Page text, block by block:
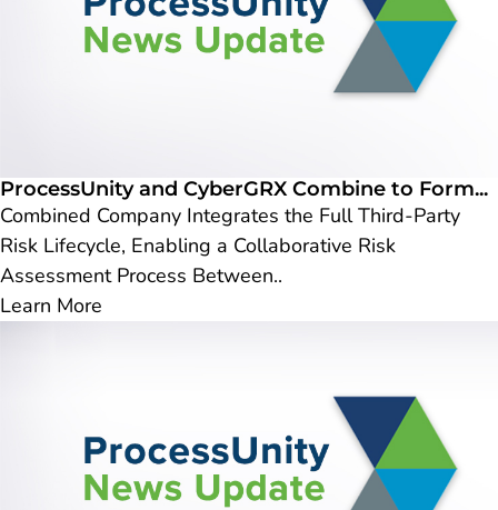
ProcessUnity and CyberGRX Combine to Form...
Combined Company Integrates the Full Third-Party
Risk Lifecycle, Enabling a Collaborative Risk
Assessment Process Between..
Learn More